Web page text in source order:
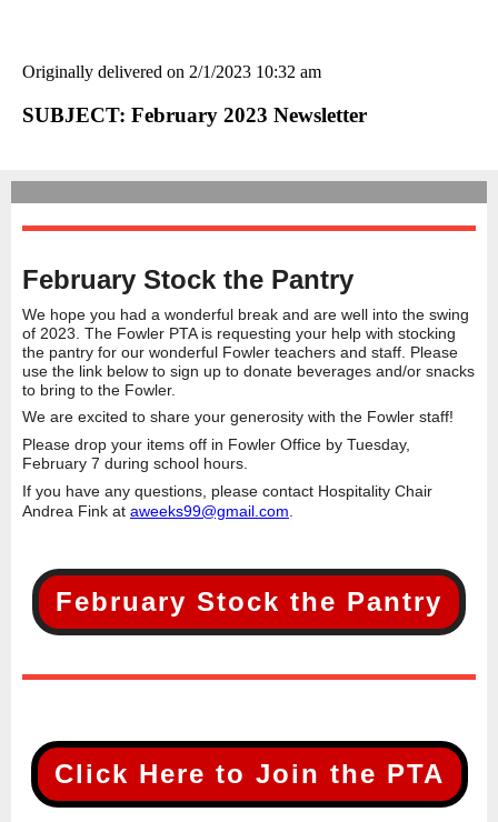
Originally delivered on 2/1/2023 10:32 am
SUBJECT: February 2023 Newsletter
February Stock the Pantry
We hope you had a wonderful break and are well into the swing
of 2023. The Fowler PTA is requesting your help with stocking
the pantry for our wonderful Fowler teachers and staff. Please
use the link below to sign up to donate beverages and/or snacks
to bring to the Fowler.
We are excited to share your generosity with the Fowler staff!
Please drop your items off in Fowler Office by Tuesday,
February 7 during school hours.
If you have any questions, please contact Hospitality Chair
Andrea Fink at aweeks99@gmail.com
February Stock the Pantry
Click Here to Join the PTA